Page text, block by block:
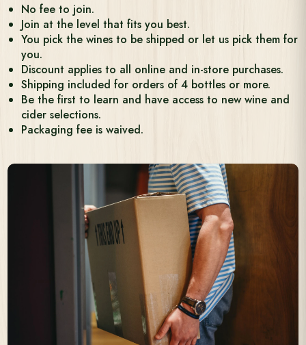
No fee to join.
Join at the level that fits you best.
You pick the wines to be shipped or let us pick them for
you.
Discount applies to all online and in-store purchases.
Shipping included for orders of 4 bottles or more.
Be the first to learn and have access to new wine and
cider selections.
Packaging fee is waived.